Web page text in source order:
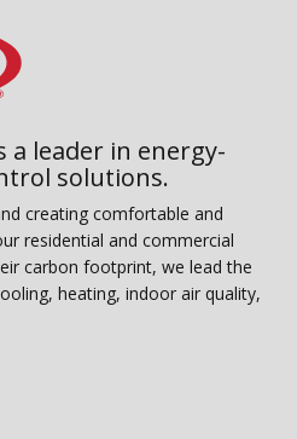
a leader in energy-
solutions.
creating comfortable and
residential and commercial
carbon footprint, we lead the
heating, indoor air quality,